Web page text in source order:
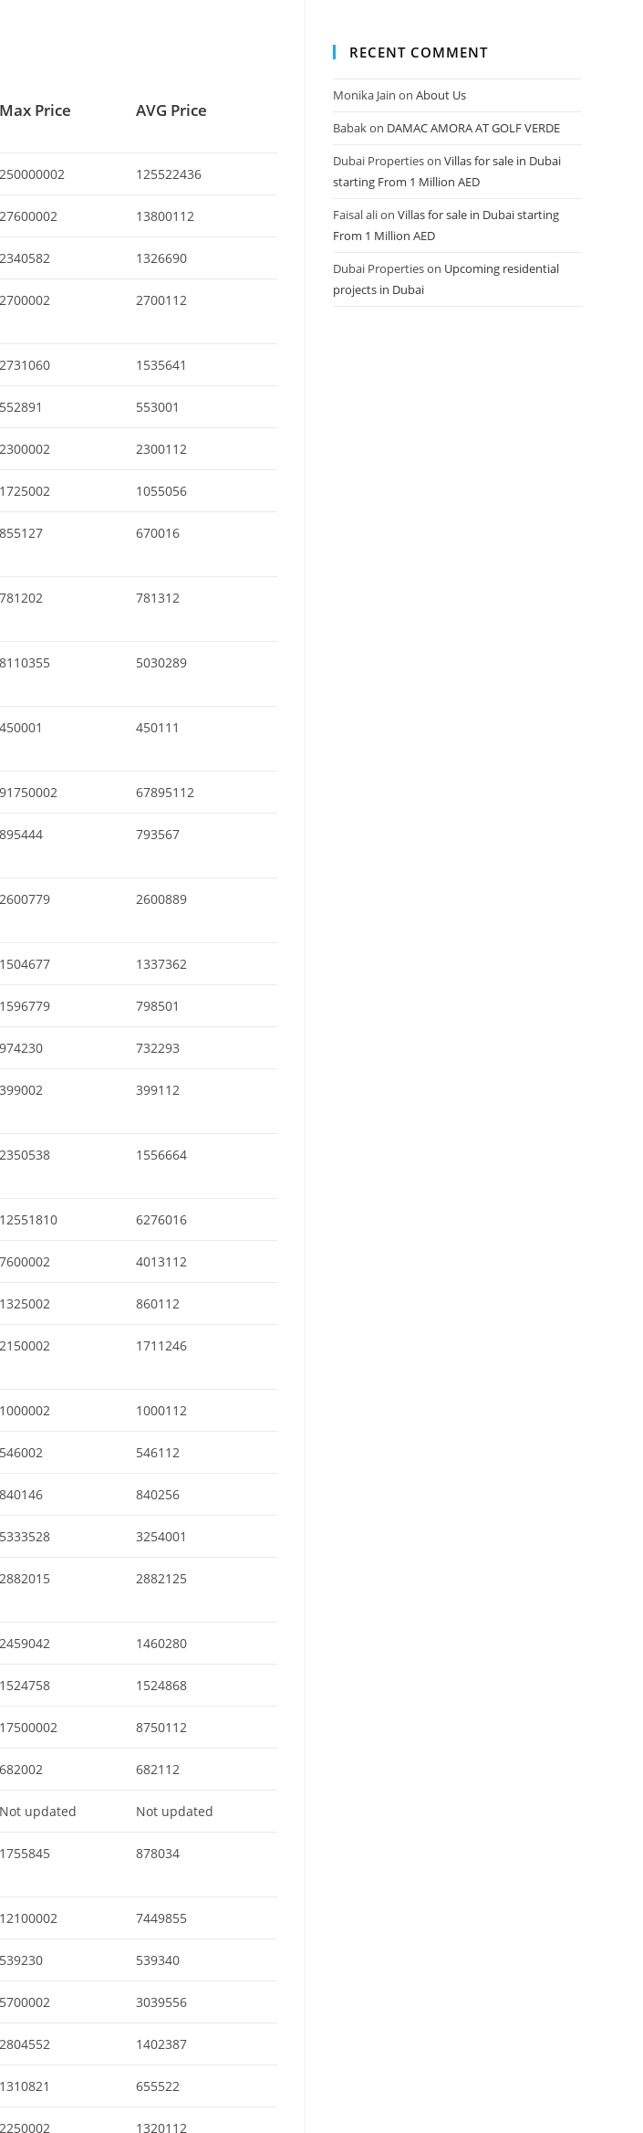
Max Price AVG Price
250000002 125522436
27600002 13800112
2340582 1326690
2700002 2700112
2731060 1535641
552891 553001
2300002 2300112
1725002 1055056
855127 670016
781202 781312
8110355 5030289
450001 450111
91750002 67895112
895444 793567
2600779 2600889
1504677 1337362
1596779 798501
974230 732293
399002 399112
2350538 1556664
12551810 6276016
7600002 4013112
1325002 860112
2150002 1711246
1000002 1000112
546002 546112
840146 840256
5333528 3254001
2882015 2882125
2459042 1460280
1524758 1524868
17500002 8750112
682002 682112
Not updated Not updated
1755845 878034
12100002 7449855
539230 539340
5700002 3039556
2804552 1402387
1310821 655522
2250002 1320112
RECENT COMMENT
Monika Jain onAbout Us
Babakon DAMAC AMORA AT GOLF VERDE
Dubai PropertiesonVillas for sale in Dubai
starting From 1 Million AED
Faisal alionVillas for sale in Dubai starting
From 1 Million AED
Dubai Propertieson Upcoming residential
projects in Dubai